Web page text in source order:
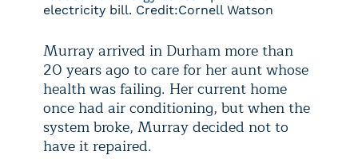
electricity bill. Credit:Cornell Watson
Murray arrived in Durham more than
20 years ago to care for her aunt whose
health was failing. Her current home
once had air conditioning, but when the
system broke, Murray decided not to
have it repaired.